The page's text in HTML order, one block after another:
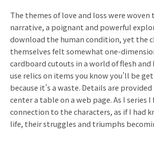
The themes of love and loss were
narrative, a poignant and powerful
download the human condition, yet the
themselves felt somewhat one-
cardboard cutouts in a world of flesh and
use relics on items you know you’ll be
because it’s a waste. Details are
center a table on a web page. As I series I
connection to the characters, as if I had
life, their struggles and triumphs